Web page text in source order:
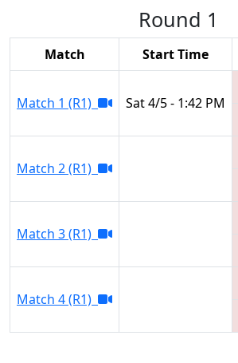
Round 1
Match Start Time
Match 1 (R1) Sat 4/5 - 1:42 PM
Match 2 (R1)
Match 3 (R1)
Match 4 (R1)